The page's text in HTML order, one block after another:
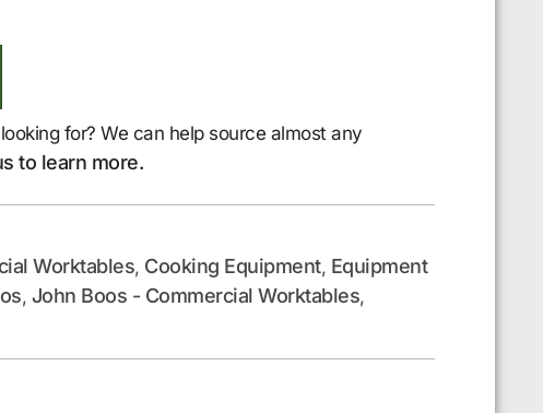
for? We can help source almost any
to learn more.
Worktables, Cooking Equipment, Equipment
, John Boos - Commercial Worktables,